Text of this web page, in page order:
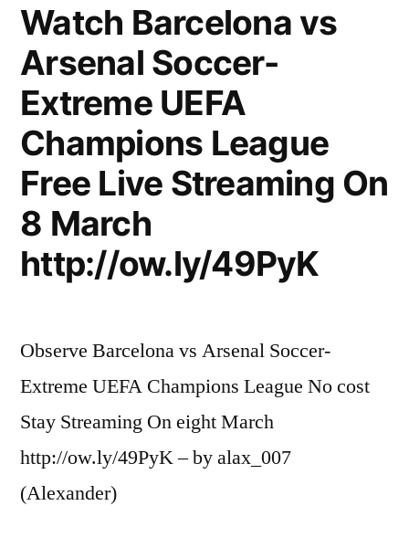
Watch Barcelona vs
Arsenal Soccer-
Extreme UEFA
Champions League
Free Live Streaming On
8 March
http://ow.ly/49PyK
Observe Barcelona vs Arsenal Soccer-
Extreme UEFA Champions League No cost
Stay Streaming On eight March
http://ow.ly/49PyK – by alax_007
(Alexander)